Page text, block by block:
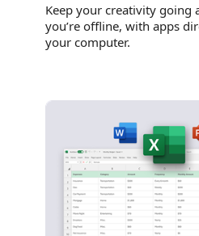
Keep your creativity going
you’re offline, with apps
your computer.